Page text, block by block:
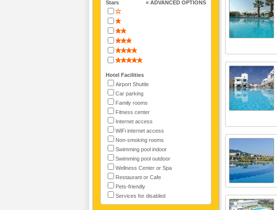
Stars « ADVANCED OPTIONS
Hotel Facilities
Airport Shuttle
Car parking
Family rooms
Fitness center
Internet access
WiFi internet access
Non-smoking rooms
Swimming pool indoor
Swimming pool outdoor
Wellness Center or Spa
Restaurant or Cafe
Pets-friendly
Services for disabled